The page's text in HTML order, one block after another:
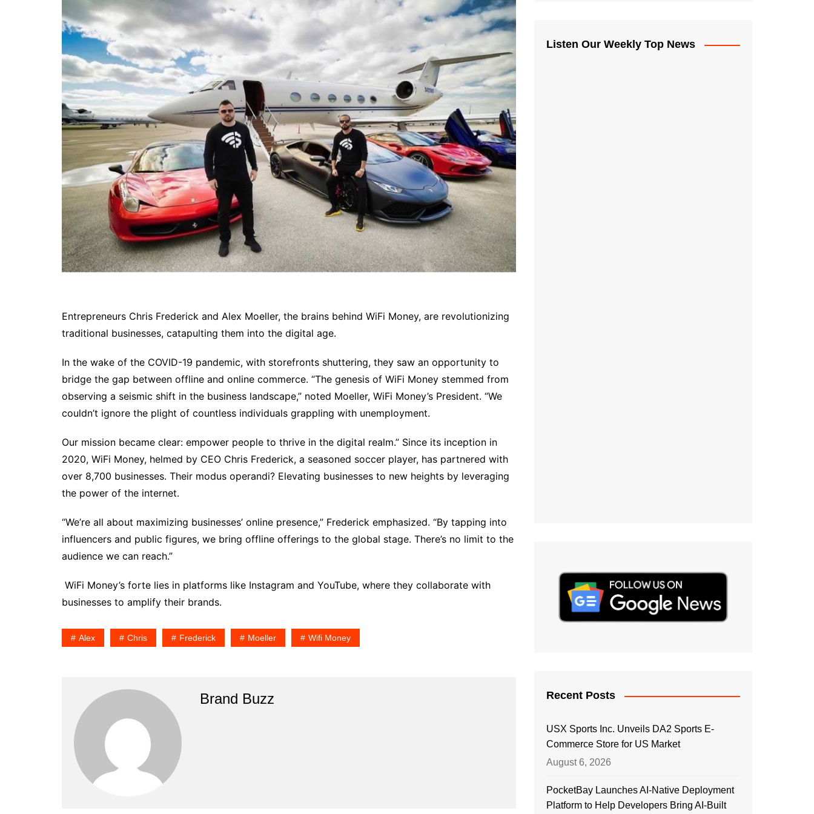
Entrepreneurs Chris Frederick and Alex Moeller, the brains behind WiFi Money, are revolutionizing
traditional businesses, catapulting them into the digital age.
In the wake of the COVID-19 pandemic, with storefronts shuttering, they saw an opportunity to
bridge the gap between offline and online commerce. “The genesis of WiFi Money stemmed from
observing a seismic shift in the business landscape,” noted Moeller, WiFi Money’s President. “We
couldn’t ignore the plight of countless individuals grappling with unemployment.
Our mission became clear: empower people to thrive in the digital realm.” Since its inception in
2020, WiFi Money, helmed by CEO Chris Frederick, a seasoned soccer player, has partnered with
over 8,700 businesses. Their modus operandi? Elevating businesses to new heights by leveraging
the power of the internet.
“We’re all about maximizing businesses’ online presence,” Frederick emphasized. “By tapping into
influencers and public figures, we bring offline offerings to the global stage. There’s no limit to the
audience we can reach.”
WiFi Money’s forte lies in platforms like Instagram and YouTube, where they collaborate with
businesses to amplify their brands.
Alex Chris Frederick Moeller Wifi Money
Brand Buzz
Listen Our Weekly Top News
Recent Posts
USX Sports Inc. Unveils DA2 Sports E-
Commerce Store for US Market
August 6, 2026
PocketBay Launches AI-Native Deployment
Platform to Help Developers Bring AI-Built